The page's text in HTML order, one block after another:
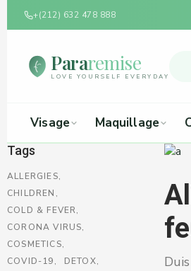
+(212) 632 478 888
Pararemise
LOVE YOURSELF EVERYDAY
Visage Maquillage
Tags
ALLERGIES
CHILDREN
COLD & FEVER
CORONA VIRUS
COSMETICS
COVID-19
DETOX